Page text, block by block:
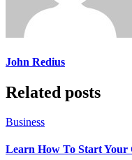
John Redius
Related posts
Business
Learn How To Start Your